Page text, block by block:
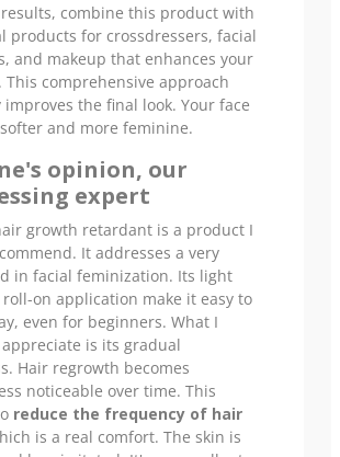
combine this product with
products for crossdressers, facial
and makeup that enhances your
This comprehensive approach
the final look. Your face
and more feminine.
opinion, our
expert
growth retardant is a product I
It addresses a very
in facial feminization. Its light
on application make it easy to
even for beginners. What I
is its gradual
Hair regrowth becomes
noticeable over time. This
reduce the frequency of hair
is a real comfort. The skin is